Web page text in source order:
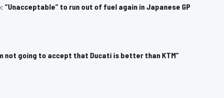
“Unacceptable” to run out of fuel again in Japanese GP
not going to accept that Ducati is better than KTM”